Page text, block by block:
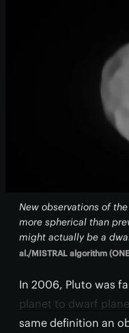
New observations of
more spherical than
might actually be a
al./MISTRAL algorithm
In 2006, Pluto was
planet to dwarf
same definition an